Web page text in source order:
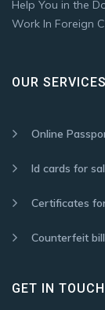
Help You in the
Work In Foreign
OUR SERVICES
Online
Id cards for
Certificates
Counterfeit
GET IN TOUCH